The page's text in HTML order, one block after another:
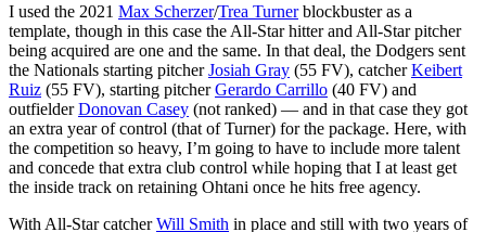
I used the 2021 Max Scherzer/Trea Turnerblockbuster as a
template, though in this case the All-Star hitter and All-Star pitcher
being acquired are one and the same. In that deal, the Dodgers sent
the Nationals starting pitcherJosiah Gray (55 FV), catcherKeibert
Ruiz (55 FV), starting pitcherGerardo Carrillo (40 FV) and
outfielderDonovan Casey (not ranked) — and in that case they got
an extra year of control (that of Turner) for the package. Here, with
the competition so heavy, I’m going to have to include more talent
and concede that extra club control while hoping that I at least get
the inside track on retaining Ohtani once he hits free agency.
With All-Star catcherWill Smith in place and still with two years of